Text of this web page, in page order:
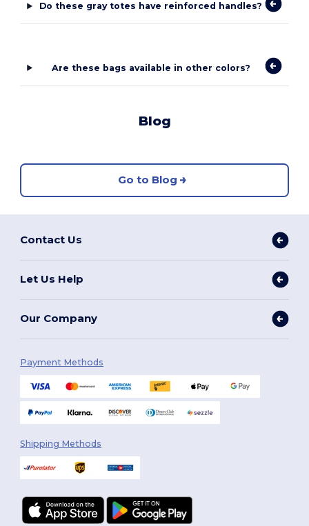
Do these gray totes have reinforced handles?
Are these bags available in other colors?
Blog
Go to Blog
Contact Us
Let Us Help
Our Company
Payment Methods
Shipping Methods